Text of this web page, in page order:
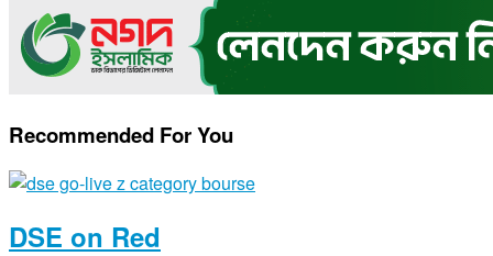
Recommended For You
DSE on Red